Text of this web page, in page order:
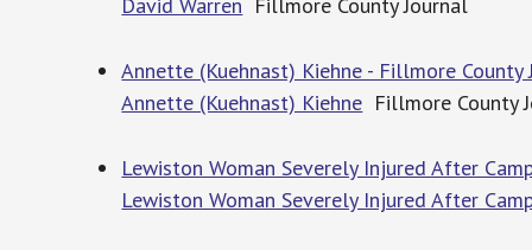
Annette (Kuehnast) Kiehne - Fillmore County
Annette (Kuehnast) Kiehne Fillmore County
Lewiston Woman Severely Injured After
Lewiston Woman Severely Injured After